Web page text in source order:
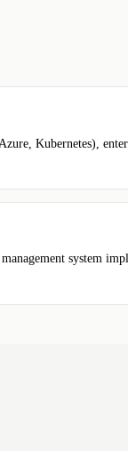
Kubernetes),
system